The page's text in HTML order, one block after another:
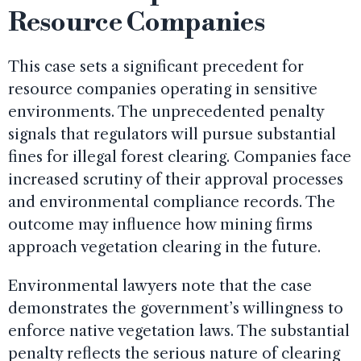
Resource Companies
This case sets a significant precedent for
resource companies operating in sensitive
environments. The unprecedented penalty
signals that regulators will pursue substantial
fines for illegal forest clearing. Companies face
increased scrutiny of their approval processes
and environmental compliance records. The
outcome may influence how mining firms
approach vegetation clearing in the future.
Environmental lawyers note that the case
demonstrates the government’s willingness to
enforce native vegetation laws. The substantial
penalty reflects the serious nature of clearing